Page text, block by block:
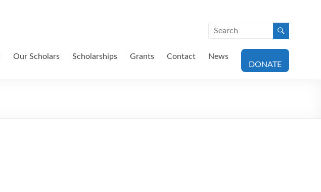
Our Scholars Scholarships Grants Contact
News
DONATE